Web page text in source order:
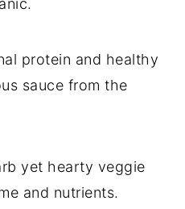
protein and healthy
sauce from the
yet hearty veggie
and nutrients.